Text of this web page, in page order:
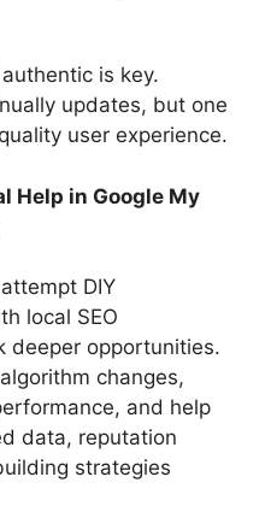
is key.
updates, but one
user experience.
Help in Google My
DIY
local SEO
deeper opportunities.
changes,
and help
data, reputation
strategies